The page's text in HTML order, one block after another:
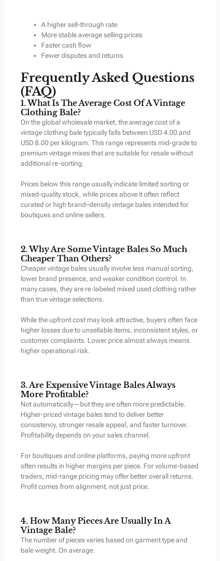
A higher sell-through rate
More stable average selling prices
Faster cash flow
Fewer disputes and returns
Frequently Asked Questions
(FAQ)
1. What Is The Average Cost Of A Vintage
Clothing Bale?
On the global wholesale market, the average cost of a
vintage clothing bale typically falls between USD 4.00 and
USD 8.00 per kilogram. This range represents mid-grade to
premium vintage mixes that are suitable for resale without
additional re-sorting.
Prices below this range usually indicate limited sorting or
mixed-quality stock, while prices above it often reflect
curated or high brand–density vintage bales intended for
boutiques and online sellers.
2. Why Are Some Vintage Bales So Much
Cheaper Than Others?
Cheaper vintage bales usually involve less manual sorting,
lower brand presence, and weaker condition control. In
many cases, they are re-labeled mixed used clothing rather
than true vintage selections.
While the upfront cost may look attractive, buyers often face
higher losses due to unsellable items, inconsistent styles, or
customer complaints. Lower price almost always means
higher operational risk.
3. Are Expensive Vintage Bales Always
More Profitable?
Not automatically—but they are often more predictable.
Higher-priced vintage bales tend to deliver better
consistency, stronger resale appeal, and faster turnover.
Profitability depends on your sales channel.
For boutiques and online platforms, paying more upfront
often results in higher margins per piece. For volume-based
traders, mid-range pricing may offer better overall returns.
Profit comes from alignment, not just price.
4. How Many Pieces Are Usually In A
Vintage Bale?
The number of pieces varies based on garment type and
bale weight. On average: